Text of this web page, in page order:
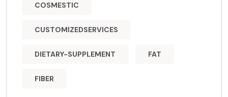
COSMESTIC
CUSTOMIZEDSERVICES
DIETARY-SUPPLEMENT FAT
FIBER